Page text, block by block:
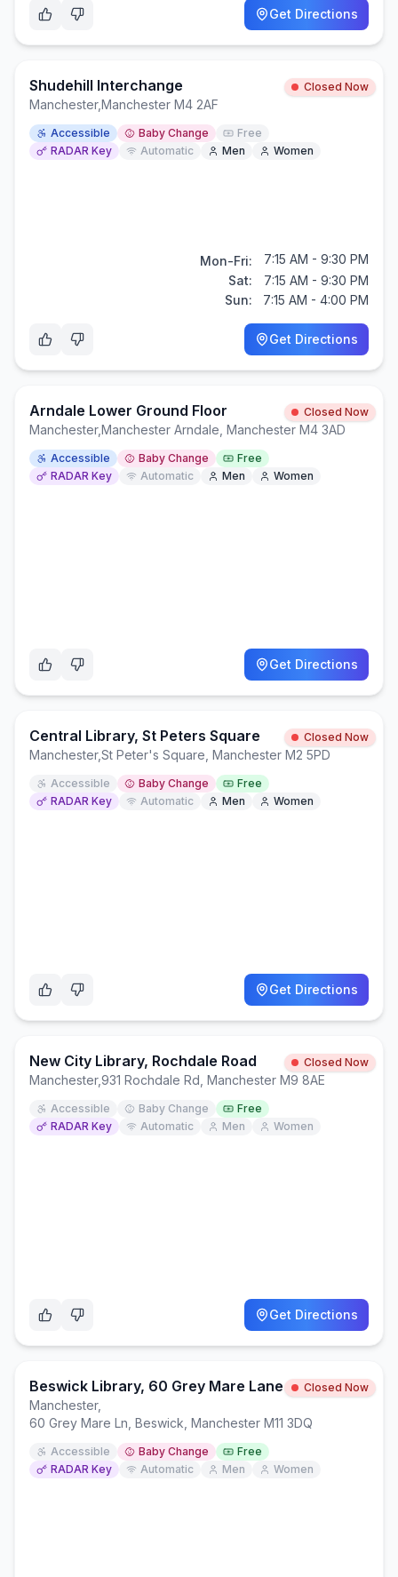
Get Directions
Shudehill Interchange Closed Now
Manchester,Manchester M4 2AF
Accessible Baby Change
Free
RADAR Key
Automatic Men Women
Mon-Fri:
7:15 AM - 9:30 PM
Sat:
7:15 AM - 9:30 PM
Sun:
7:15 AM - 4:00 PM
Get Directions
Arndale Lower Ground Floor Closed Now
Manchester,Manchester Arndale, Manchester M4 3AD
Accessible Baby Change
Free
RADAR Key
Automatic Men Women
Get Directions
Central Library, St Peters Square Closed Now
Manchester,St Peter's Square, Manchester M2 5PD
Accessible Baby Change
Free
RADAR Key
Automatic Men Women
Get Directions
New City Library, Rochdale Road Closed Now
Manchester,931 Rochdale Rd, Manchester M9 8AE
Accessible Baby Change
Free
RADAR Key
Automatic Men Women
Get Directions
Beswick Library, 60 Grey Mare Lane Closed Now
Manchester,
60 Grey Mare Ln, Beswick, Manchester M11 3DQ
Accessible Baby Change
Free
RADAR Key
Automatic Men Women